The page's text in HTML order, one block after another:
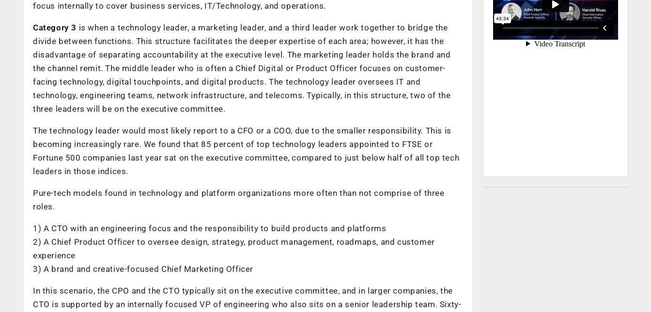
focus internally to cover business services, IT/Technology, and operations.
Category 3 is when a technology leader, a marketing leader, and a third leader work together to bridge the
divide between functions. This structure facilitates the deeper expertise of each area; however, it has the
disadvantage of separating accountability at the executive level. The marketing leader holds the brand and
the channel remit. The middle leader who is often a Chief Digital or Product Officer focuses on customer-
facing technology, digital touchpoints, and digital products. The technology leader oversees IT and
technology, engineering teams, network infrastructure, and telecoms. Typically, in this structure, two of the
three leaders will be on the executive committee.
The technology leader would most likely report to a CFO or a COO, due to the smaller responsibility. This is
becoming increasingly rare. We found that 85 percent of top technology leaders appointed to FTSE or
Fortune 500 companies last year sat on the executive committee, compared to just below half of all top tech
leaders in those indices.
Pure-tech models found in technology and platform organizations more often than not comprise of three
roles.
1) A CTO with an engineering focus and the responsibility to build products and platforms
2) A Chief Product Officer to oversee design, strategy, product management, roadmaps, and customer
experience
3) A brand and creative-focused Chief Marketing Officer
In this scenario, the CPO and the CTO typically sit on the executive committee, and in larger companies, the
CTO is supported by an internally focused VP of engineering who also sits on a senior leadership team. Sixty-